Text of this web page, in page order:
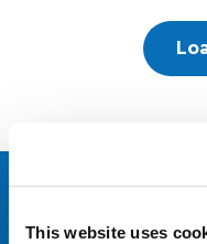
This website uses